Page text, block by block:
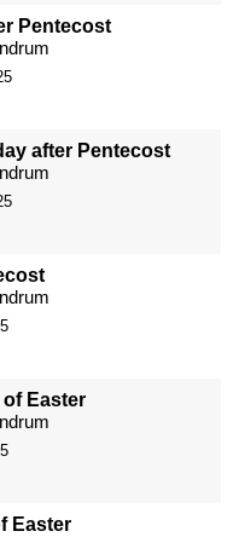
Pentecost
after Pentecost
Easter
Easter